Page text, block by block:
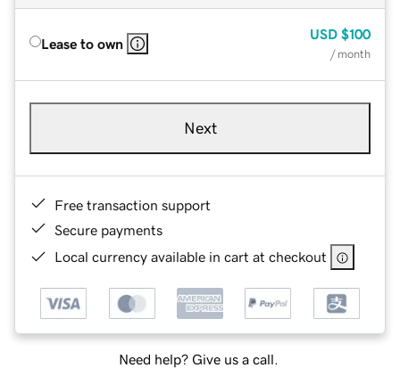
Lease to own
USD $100
/ month
Next
Free transaction support
Secure payments
Local currency available in cart at checkout
Need help? Give us a call.